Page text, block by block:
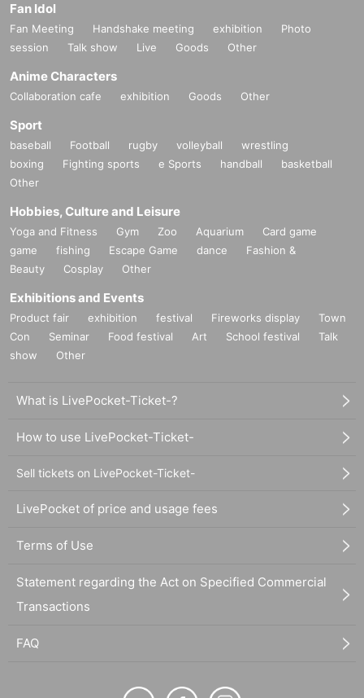
Fan Idol
Fan Meeting Handshake meeting exhibition
Photo
session
Talk show Live Goods Other
Anime Characters
Collaboration cafe exhibition Goods Other
Sport
baseball Football rugby volleyball
wrestling
boxing
Fighting sports e Sports handball
basketball
Other
Hobbies, Culture and Leisure
Yoga and Fitness Gym Zoo Aquarium
Card game
game
fishing Escape Game dance
Fashion &
Beauty
Cosplay Other
Exhibitions and Events
Product fair exhibition festival Fireworks display
Town
Con
Seminar Food festival Art School festival
Talk
show
Other
What is LivePocket-Ticket-?
How to use LivePocket-Ticket-
Sell tickets on LivePocket-Ticket-
LivePocket of price and usage fees
Terms of Use
Statement regarding the Act on Specified Commercial
Transactions
FAQ